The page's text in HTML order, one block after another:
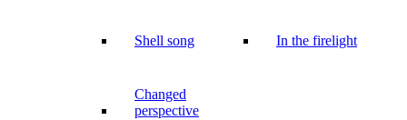
Shell song
Changed
perspective
In the firelight